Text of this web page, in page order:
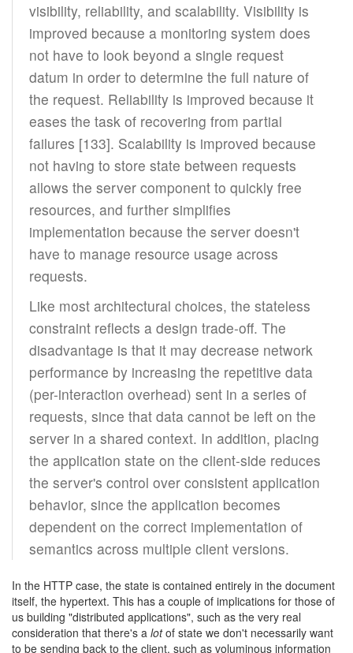
visibility, reliability, and scalability. Visibility is
improved because a monitoring system does
not have to look beyond a single request
datum in order to determine the full nature of
the request. Reliability is improved because it
eases the task of recovering from partial
failures [133]. Scalability is improved because
not having to store state between requests
allows the server component to quickly free
resources, and further simplifies
implementation because the server doesn't
have to manage resource usage across
requests.
Like most architectural choices, the stateless
constraint reflects a design trade-off. The
disadvantage is that it may decrease network
performance by increasing the repetitive data
(per-interaction overhead) sent in a series of
requests, since that data cannot be left on the
server in a shared context. In addition, placing
the application state on the client-side reduces
the server's control over consistent application
behavior, since the application becomes
dependent on the correct implementation of
semantics across multiple client versions.
In the HTTP case, the state is contained entirely in the document
itself, the hypertext. This has a couple of implications for those of
us building "distributed applications", such as the very real
consideration that there's a lotof state we don't necessarily want
to be sending back to the client, such as voluminous information